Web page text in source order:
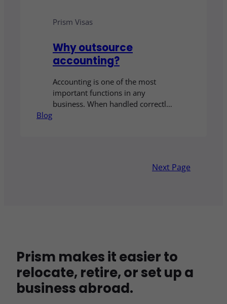
Prism Visas
Why outsource
accounting?
Accounting is one of the most
important functions in any
business. When handled correctly,
still choose to manage accounting
Blog
Next Page
Prism makes it easier to
relocate, retire, or set up a
business abroad.